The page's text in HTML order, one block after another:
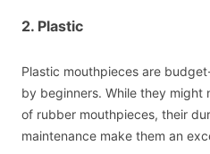
2. Plastic
Plastic mouthpieces are
by beginners. While they
of rubber mouthpieces, their
maintenance make them an